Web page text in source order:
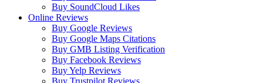
Buy SoundCloud Likes
Online Reviews
Buy Google Reviews
Buy Google Maps Citations
Buy GMB Listing Verification
Buy Facebook Reviews
Buy Yelp Reviews
Buy Trustpilot Reviews